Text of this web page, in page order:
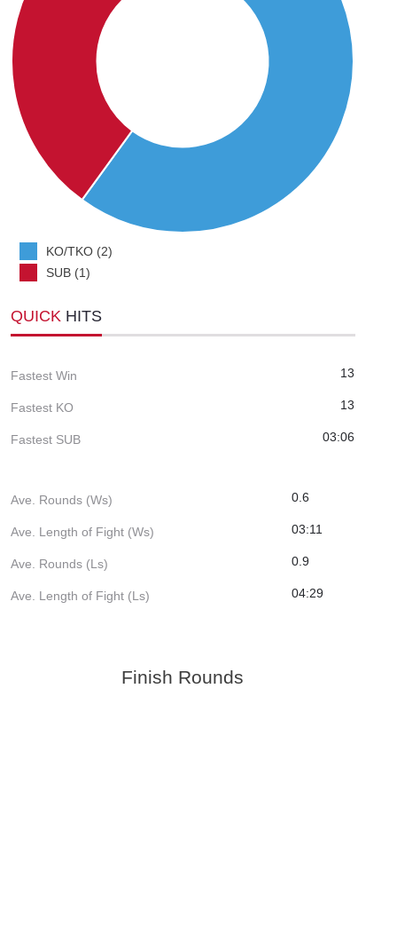
KO/TKO (2)
SUB (1)
QUICK HITS
Fastest Win 13
Fastest KO 13
Fastest SUB 03:06
Ave. Rounds (Ws) 0.6
Ave. Length of Fight (Ws) 03:11
Ave. Rounds (Ls) 0.9
Ave. Length of Fight (Ls) 04:29
Finish Rounds